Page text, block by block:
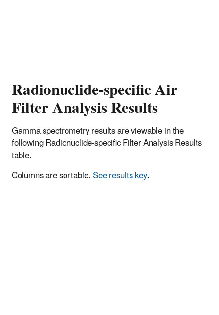
Radionuclide-specific Air
Filter Analysis Results
Gamma spectrometry results are viewable in the
following Radionuclide-specific Filter Analysis Results
table.
Columns are sortable.See results key.